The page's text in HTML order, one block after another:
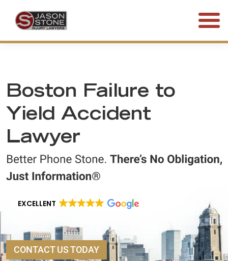
Boston Failure to
Yield Accident
Lawyer
EXCELLENT
CONTACT US TODAY